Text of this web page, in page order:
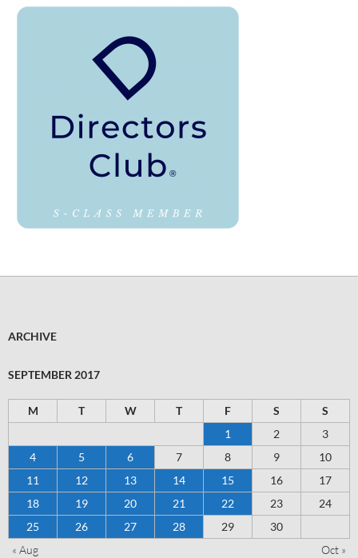
ARCHIVE
SEPTEMBER 2017
M T W T F S
S
1
2
3
4
5 6 7 8 9
10
11
12 13 14 15 16
17
18
19 20 21 22 23
24
25
26 27 28 29
30
« Aug
Oct »